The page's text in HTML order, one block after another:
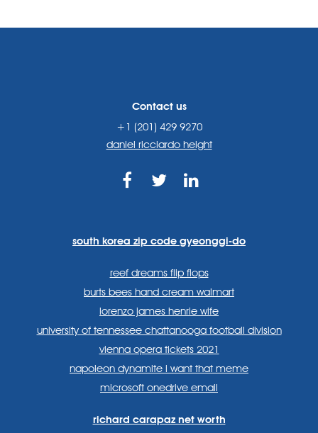
Contact us
+1 (201) 429 9270
daniel ricciardo height
south korea zip code gyeonggi-do
reef dreams flip flops
burts bees hand cream walmart
lorenzo james henrie wife
university of tennessee chattanooga football division
vienna opera tickets 2021
napoleon dynamite i want that meme
microsoft onedrive email
richard carapaz net worth